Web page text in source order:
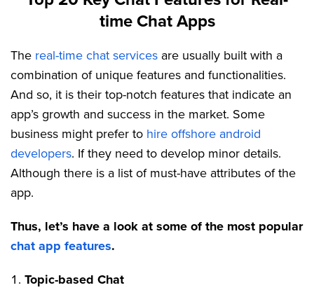
time Chat Apps
The real-time chat services are usually built with a
combination of unique features and functionalities.
And so, it is their top-notch features that indicate an
app’s growth and success in the market. Some
business might prefer to hire offshore android
developers. If they need to develop minor details.
Although there is a list of must-have attributes of the
app.
Thus, let’s have a look at some of the most popular
chat app features.
Topic-based Chat